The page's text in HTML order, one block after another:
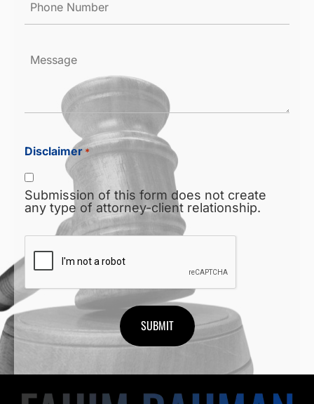
Number
Disclaimer *
Submission of this form does not create
any type of attorney-client relationship.
CAPTCHA